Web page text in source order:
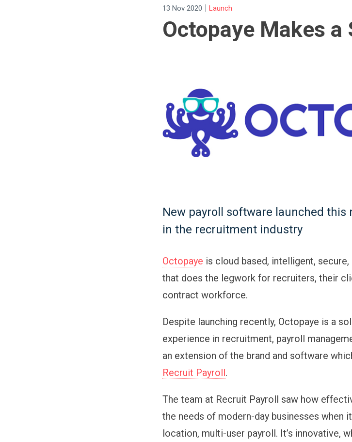
13 Nov 2020 | Launch
Octopaye Makes a
New payroll software launched
in the recruitment industry
Octopaye is cloud based, intelligent,
that does the legwork for recruiters, their
contract workforce.
Despite launching recently, Octopaye is a
experience in recruitment, payroll
an extension of the brand and software
Recruit Payroll.
The team at Recruit Payroll saw how
the needs of modern-day businesses when
location, multi-user payroll. It’s innovative,